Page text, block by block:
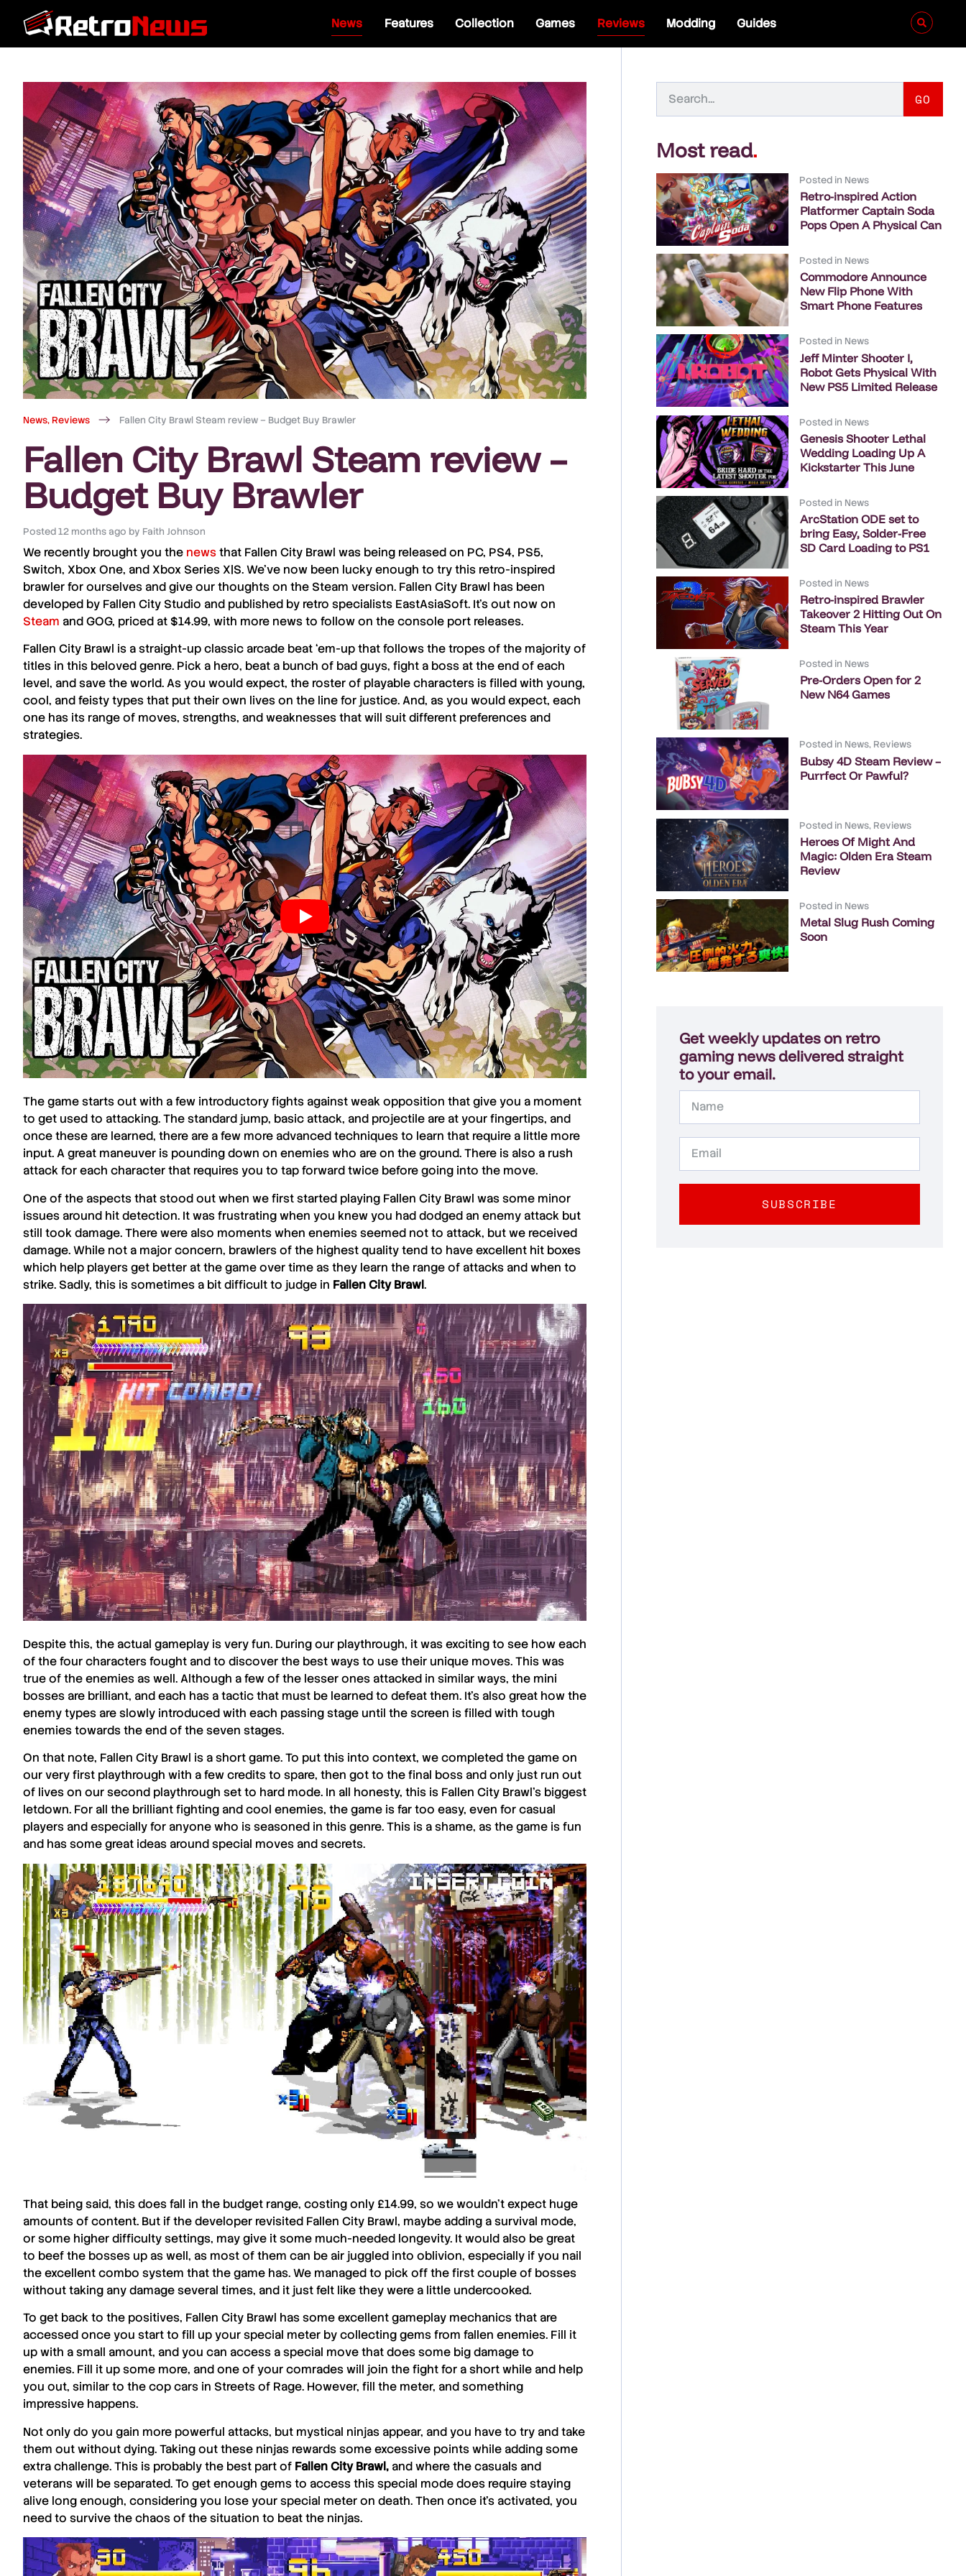
News Features Collection Games Reviews Modding Guides
News,Reviews Fallen City Brawl Steam review – Budget Buy Brawler
Fallen City Brawl Steam review –
Budget Buy Brawler
Posted 12 months ago by Faith Johnson
We recently brought you the newsthat Fallen City Brawl was being released on PC, PS4, PS5,
Switch, Xbox One, andXbox Series X|S. We’ve now been lucky enough to try this retro-inspired
brawler for ourselves and give our thoughts on the Steam version. Fallen City Brawl has been
developed by Fallen City Studio and published by retro specialists EastAsiaSoft. It’s out now on
Steam andGOG, priced at $14.99, with more news to follow on the console port releases.
Fallen City Brawl is a straight-up classic arcade beat ‘em-up that follows the tropes of the majority of
titles in this beloved genre. Pick a hero, beat a bunch of bad guys, fight a boss at the end of each
level, and save the world. As you would expect, the roster of playable characters is filled with young,
cool, and feisty types that put their own lives on the line for justice. And, as you would expect, each
one has its range of moves, strengths, and weaknesses that will suit different preferences and
strategies.
The game starts out with a few introductory fights against weak opposition that give you a moment
to get used to attacking. The standard jump, basic attack, and projectile are at your fingertips, and
once these are learned, there are a few more advanced techniques to learn that require a little more
input. A great maneuver is pounding down on enemies who are on the ground. There is also a rush
attack for each character that requires you to tap forward twice before going into the move.
One of the aspects that stood out when we first started playing Fallen City Brawl was some minor
issues around hit detection. It was frustrating when you knew you had dodged an enemy attack but
still took damage. There were also moments when enemies seemed not to attack, but we received
damage. While not a major concern, brawlers of the highest quality tend to have excellent hit boxes
which help players get better at the game over time as they learn the range of attacks and when to
strike. Sadly, this is sometimes a bit difficult to judge in Fallen City Brawl.
Despite this, the actual gameplay is very fun. During our playthrough, it was exciting to see how each
of the four characters fought and to discover the best ways to use their unique moves. This was
true of the enemies as well. Although a few of the lesser ones attacked in similar ways, the mini
bosses are brilliant, and each has a tactic that must be learned to defeat them. It’s also great how the
enemy types are slowly introduced with each passing stage until the screen is filled with tough
enemies towards the end of the seven stages.
On that note, Fallen City Brawl is a short game. To put this into context, we completed the game on
our very first playthrough with a few credits to spare, then got to the final boss and only just run out
of lives on our second playthrough set to hard mode. In all honesty, this is Fallen City Brawl’s biggest
letdown. For all the brilliant fighting and cool enemies, the game is far too easy, even for casual
players and especially for anyone who is seasoned in this genre. This is a shame, as the game is fun
and has some great ideas around special moves and secrets.
That being said, this does fall in the budget range, costing only £14.99, so we wouldn’t expect huge
amounts of content. But if the developer revisited Fallen City Brawl, maybe adding a survival mode,
or some higher difficulty settings, may give it some much-needed longevity. It would also be great
to beef the bosses up as well, as most of them can be air juggled into oblivion, especially if you nail
the excellent combo system that the game has. We managed to pick off the first couple of bosses
without taking any damage several times, and it just felt like they were a little undercooked.
To get back to the positives, Fallen City Brawl has some excellent gameplay mechanics that are
accessed once you start to fill up your special meter by collecting gems from fallen enemies. Fill it
up with a small amount, and you can access a special move that does some big damage to
enemies. Fill it up some more, and one of your comrades will join the fight for a short while and help
you out, similar to the cop cars in Streets of Rage. However, fill the meter, and something
impressive happens.
Not only do you gain more powerful attacks, but mystical ninjas appear, and you have to try and take
them out without dying. Taking out these ninjas rewards some excessive points while adding some
extra challenge. This is probably the best part of Fallen City Brawl, and where the casuals and
veterans will be separated. To get enough gems to access this special mode does require staying
alive long enough, considering you lose your special meter on death. Then once it’s activated, you
need to survive the chaos of the situation to beat the ninjas.
GO
Most read.
Posted in News
Retro-inspired Action
Platformer Captain Soda
Pops Open A Physical Can
Posted in News
Commodore Announce
New Flip Phone With
Smart Phone Features
Posted in News
Jeff Minter Shooter I,
Robot Gets Physical With
New PS5 Limited Release
Posted in News
Genesis Shooter Lethal
Wedding Loading Up A
Kickstarter This June
Posted in News
ArcStation ODE set to
bring Easy, Solder-Free
SD Card Loading to PS1
Posted in News
Retro-inspired Brawler
Takeover 2 Hitting Out On
Steam This Year
Posted in News
Pre-Orders Open for 2
New N64 Games
Posted in News, Reviews
Bubsy 4D Steam Review –
Purrfect Or Pawful?
Posted in News, Reviews
Heroes Of Might And
Magic: Olden Era Steam
Review
Posted in News
Metal Slug Rush Coming
Soon
Get weekly updates on retro
gaming news delivered straight
to your email.
SUBSCRIBE